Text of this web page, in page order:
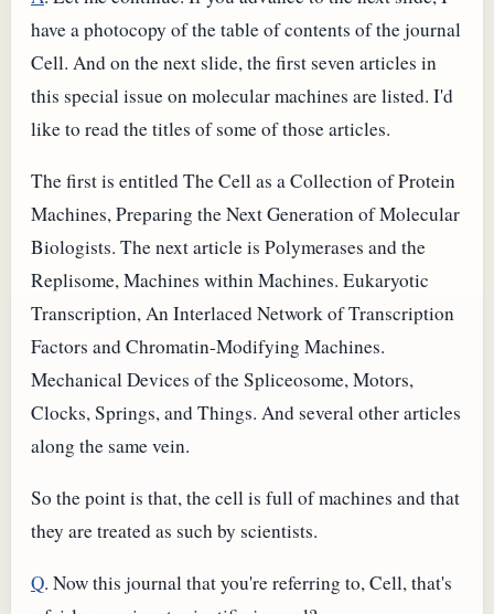
have a photocopy of the table of contents of the journal
Cell. And on the next slide, the first seven articles in
this special issue on molecular machines are listed. I'd
like to read the titles of some of those articles.
The first is entitled The Cell as a Collection of Protein
Machines, Preparing the Next Generation of Molecular
Biologists. The next article is Polymerases and the
Replisome, Machines within Machines. Eukaryotic
Transcription, An Interlaced Network of Transcription
Factors and Chromatin-Modifying Machines.
Mechanical Devices of the Spliceosome, Motors,
Clocks, Springs, and Things. And several other articles
along the same vein.
So the point is that, the cell is full of machines and that
they are treated as such by scientists.
Q. Now this journal that you're referring to, Cell, that's